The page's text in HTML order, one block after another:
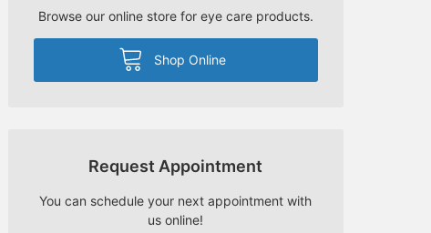
Browse our online store for eye care products.
Shop Online
Request Appointment
You can schedule your next appointment with
us online!